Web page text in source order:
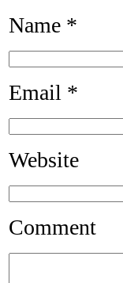
Name *
Email *
Website
Comment